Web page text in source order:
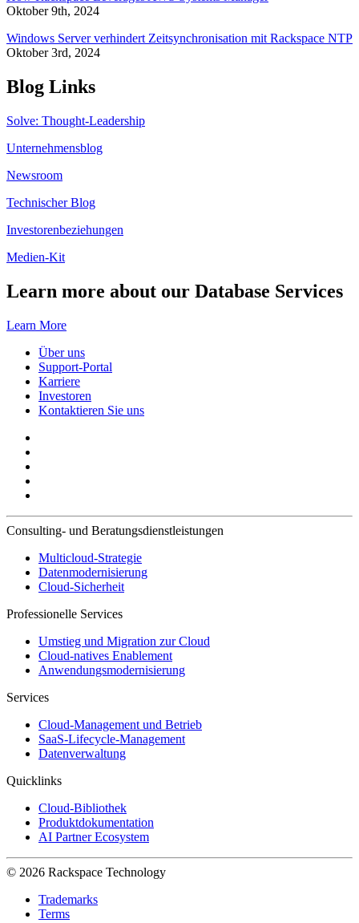
Oktober 9th, 2024
Windows Server verhindert Zeitsynchronisation mit Rackspace NTP
Oktober 3rd, 2024
Blog Links
Solve: Thought-Leadership
Unternehmensblog
Newsroom
Technischer Blog
Investorenbeziehungen
Medien-Kit
Learn more about our Database Services
Learn More
Über uns
Support-Portal
Karriere
Investoren
Kontaktieren Sie uns
Consulting- und Beratungsdienstleistungen
Multicloud-Strategie
Datenmodernisierung
Cloud-Sicherheit
Professionelle Services
Umstieg und Migration zur Cloud
Cloud-natives Enablement
Anwendungsmodernisierung
Services
Cloud-Management und Betrieb
SaaS-Lifecycle-Management
Datenverwaltung
Quicklinks
Cloud-Bibliothek
Produktdokumentation
AI Partner Ecosystem
© 2026 Rackspace Technology
Trademarks
Terms